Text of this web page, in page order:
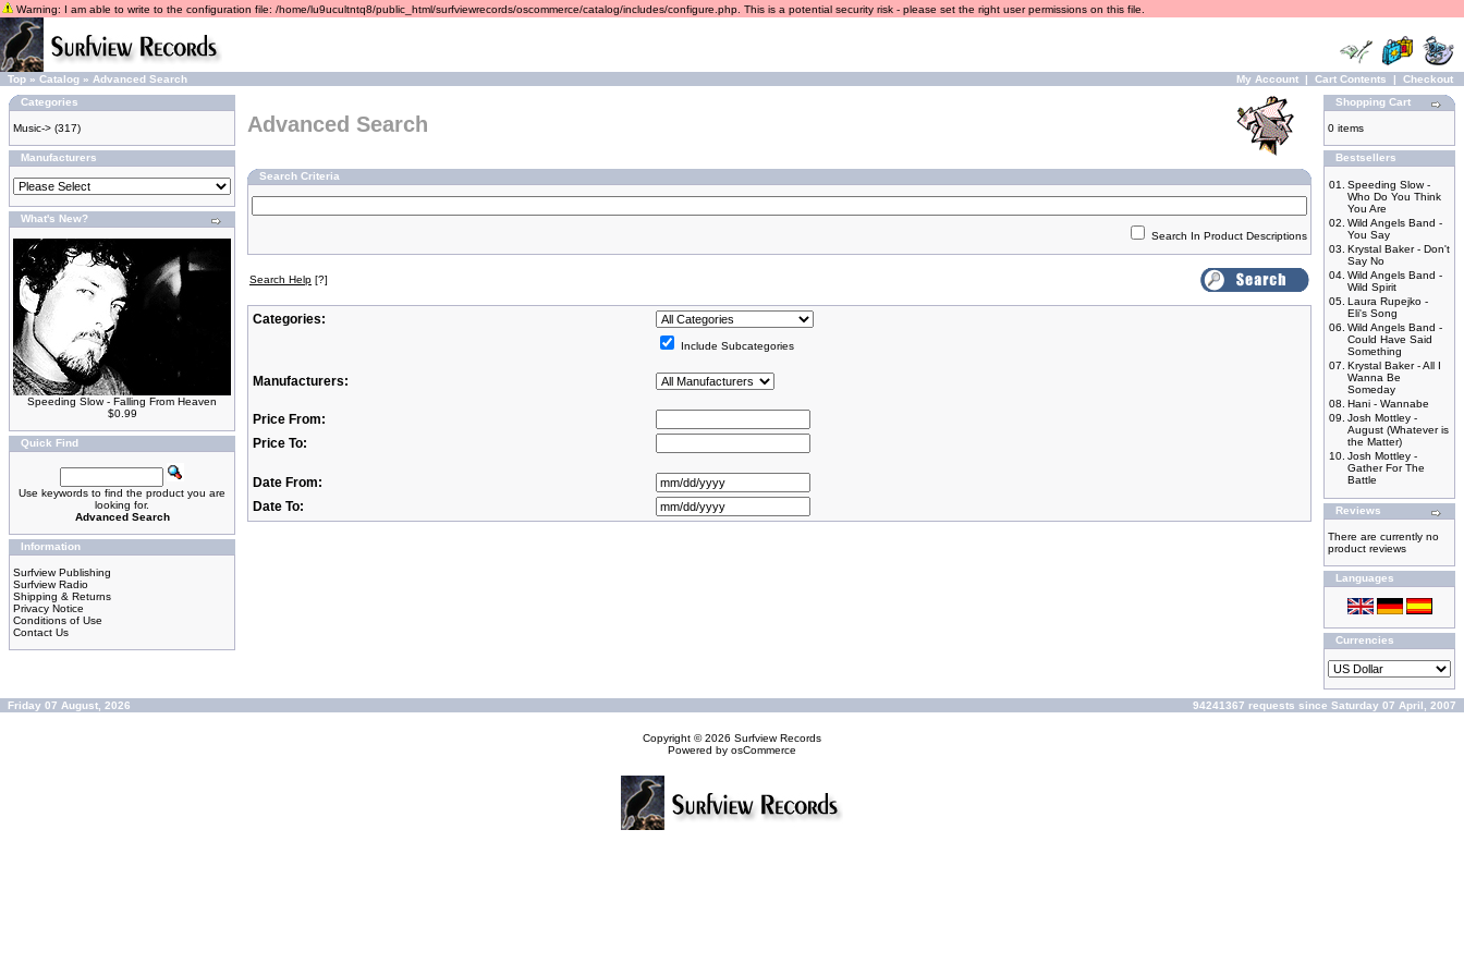
Warning: I am able to write to the configuration file: /home/lu9ucultntq8/public_html/surfviewrecords/oscommerce/catalog/includes/configure.php. This is a potential security risk - please set the right user permissions on this file.
Top » Catalog » Advanced Search My Account | Cart Contents | Checkout
Categories
Music-> (317)
Manufacturers
What's New?
Speeding Slow - Falling From Heaven
$0.99
Quick Find
Use keywords to find the product you are
looking for.
Advanced Search
Information
Surfview Publishing
Surfview Radio
Shipping & Returns
Privacy Notice
Conditions of Use
Contact Us
Advanced Search
Search Criteria
Search In Product Descriptions
Search Help [?]
Categories:
Include Subcategories
Manufacturers:
Price From:
Price To:
Date From:
Date To:
Shopping Cart
0 items
Bestsellers
01.
Speeding Slow -
Who Do You Think
You Are
02. Wild Angels Band -
You Say
03. Krystal Baker - Don't
Say No
04. Wild Angels Band -
Wild Spirit
05. Laura Rupejko -
Eli's Song
06. Wild Angels Band -
Could Have Said
Something
07. Krystal Baker - All I
Wanna Be
Someday
08. Hani - Wannabe
09. Josh Mottley -
August (Whatever is
the Matter)
10. Josh Mottley -
Gather For The
Battle
Reviews
There are currently no
product reviews
Languages
Currencies
Friday 07 August, 2026 94241367 requests since Saturday 07 April, 2007
Copyright © 2026 Surfview Records
Powered by osCommerce